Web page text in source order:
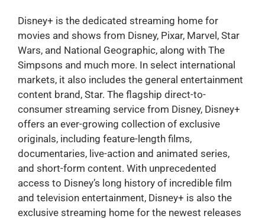
Disney+ is the dedicated streaming home for
movies and shows from Disney, Pixar, Marvel, Star
Wars, and National Geographic, along with The
Simpsons and much more. In select international
markets, it also includes the general entertainment
content brand, Star. The flagship direct-to-
consumer streaming service from Disney, Disney+
offers an ever-growing collection of exclusive
originals, including feature-length films,
documentaries, live-action and animated series,
and short-form content. With unprecedented
access to Disney’s long history of incredible film
and television entertainment, Disney+ is also the
exclusive streaming home for the newest releases